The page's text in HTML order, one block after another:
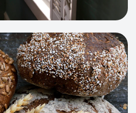
Platform
automated
dispatching
Store